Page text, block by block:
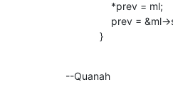
            }
--Quanah